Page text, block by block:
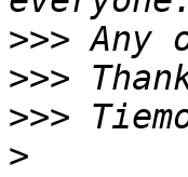
>>>
>>>
>>>
>